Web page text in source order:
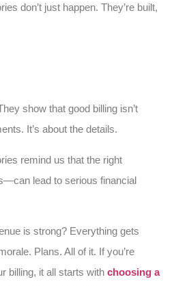
don’t just happen. They’re built,
show that good billing isn’t
It’s about the details.
remind us that the right
lead to serious financial
is strong? Everything gets
Plans. All of it. If you’re
billing, it all starts with choosing a